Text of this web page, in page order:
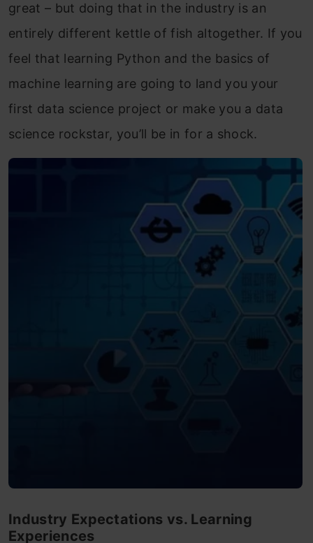
great – but doing that in the industry is an
entirely different kettle of fish altogether. If you
feel that learning Python and the basics of
machine learning are going to land you your
first data science project or make you a data
science rockstar, you’ll be in for a shock.
Industry Expectations vs. Learning
Experiences